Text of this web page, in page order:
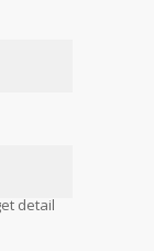
detail